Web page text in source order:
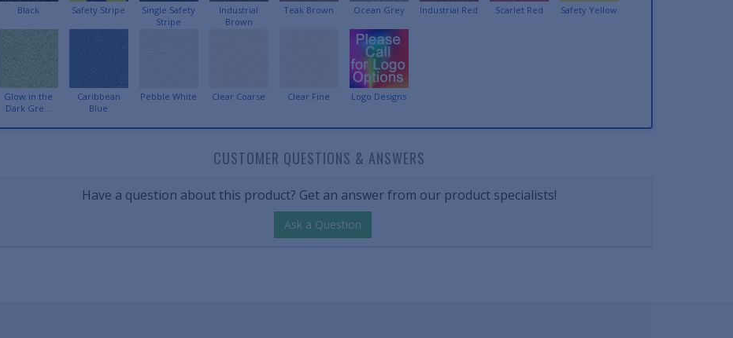
Black Safety Stripe
Single Safety
Stripe
Industrial
Brown
Teak Brown Ocean Grey Industrial Red Scarlet Red Safety Yellow
Glow in the
Dark Gre...
Caribbean
Blue
Pebble White Clear Coarse Clear Fine Logo Designs
CUSTOMER QUESTIONS & ANSWERS
Have a question about this product? Get an answer from our product specialists!
Ask a Question